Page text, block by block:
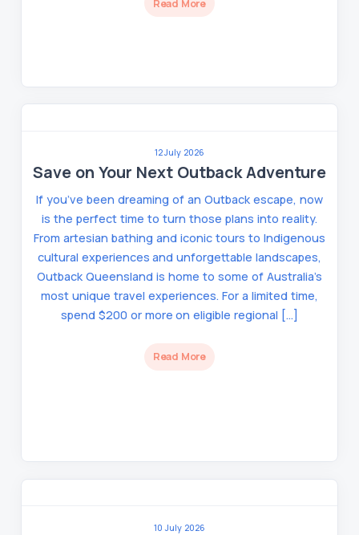
Read More
12 July 2026
Save on Your Next Outback Adventure
If you’ve been dreaming of an Outback escape, now
is the perfect time to turn those plans into reality.
From artesian bathing and iconic tours to Indigenous
cultural experiences and unforgettable landscapes,
Outback Queensland is home to some of Australia’s
most unique travel experiences. For a limited time,
spend $200 or more on eligible regional […]
Read More
10 July 2026